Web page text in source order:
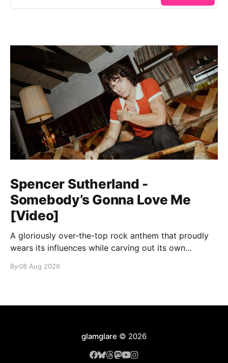
Spencer Sutherland -
Somebody’s Gonna Love Me
[Video]
A gloriously over-the-top rock anthem that proudly
wears its influences while carving out its own
By08 Aug 2026
glamglare © 2026